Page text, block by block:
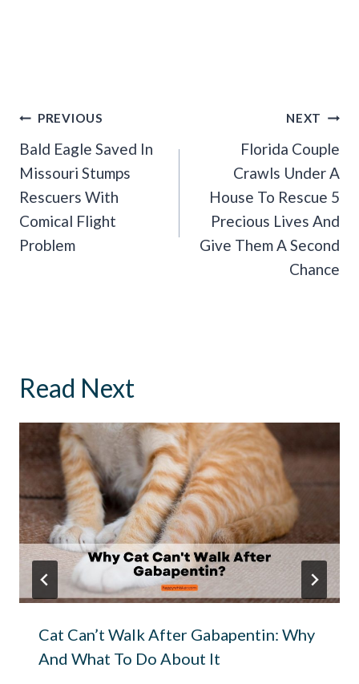
Post
Navigation
PREVIOUS
Bald Eagle Saved In
Missouri Stumps
Rescuers With
Comical Flight
Problem
NEXT
Florida Couple
Crawls Under A
House To Rescue 5
Precious Lives And
Give Them A Second
Chance
Read Next
Cat Can’t Walk After Gabapentin: Why
And What To Do About It